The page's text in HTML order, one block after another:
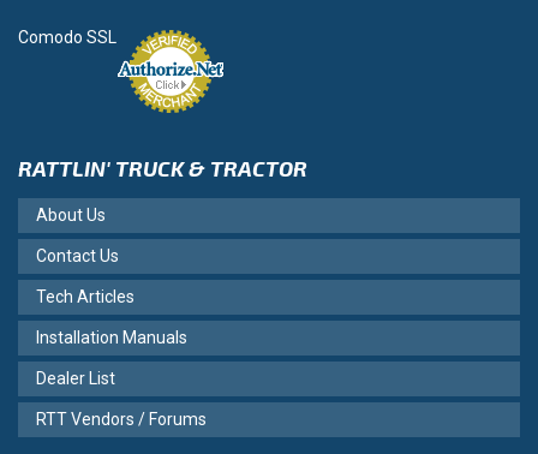
Comodo SSL
RATTLIN' TRUCK & TRACTOR
About Us
Contact Us
Tech Articles
Installation Manuals
Dealer List
RTT Vendors / Forums